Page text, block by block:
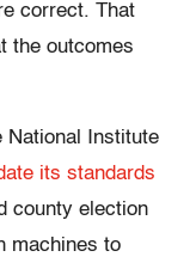
correct. That
the outcomes
National Institute
its standards
county election
machines to